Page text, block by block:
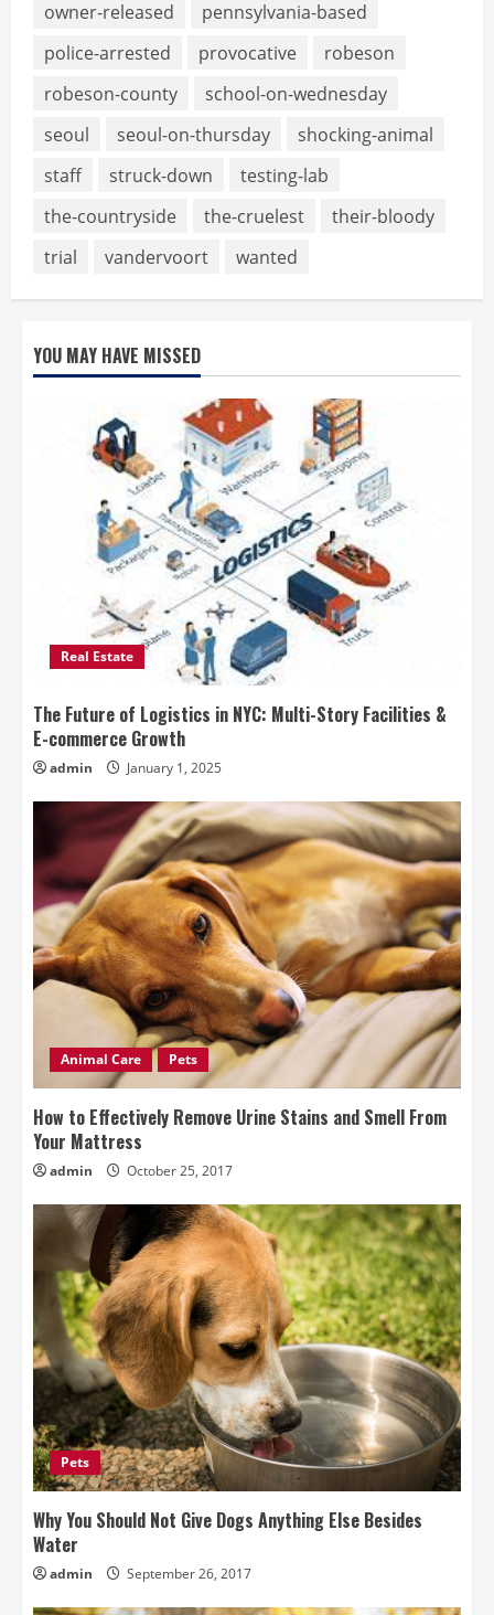
owner-released
pennsylvania-based
police-arrested
provocative
robeson
robeson-county
school-on-wednesday
seoul
seoul-on-thursday
shocking-animal
staff
struck-down
testing-lab
the-countryside
the-cruelest
their-bloody
trial
vandervoort wanted
YOU MAY HAVE MISSED
Real Estate
The Future of Logistics in NYC: Multi-Story Facilities &
E-commerce Growth
admin January 1, 2025
Animal Care Pets
How to Effectively Remove Urine Stains and Smell From
Your Mattress
admin October 25, 2017
Pets
Why You Should Not Give Dogs Anything Else Besides
Water
admin September 26, 2017